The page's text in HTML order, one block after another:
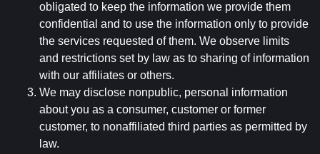
obligated to keep the information we provide them
confidential and to use the information only to provide
the services requested of them. We observe limits
and restrictions set by law as to sharing of information
with our affiliates or others.
We may disclose nonpublic, personal information
about you as a consumer, customer or former
customer, to nonaffiliated third parties as permitted by
law.